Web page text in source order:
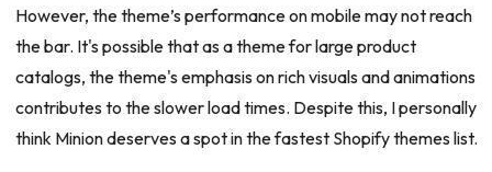
However, the theme’s performance on mobile may not reach
the bar. It's possible that as a theme for large product
catalogs, the theme's emphasis on rich visuals and animations
contributes to the slower load times. Despite this, I personally
think Minion deserves a spot in the fastest Shopify themes list.